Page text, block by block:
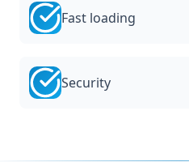
Fast loading
Security